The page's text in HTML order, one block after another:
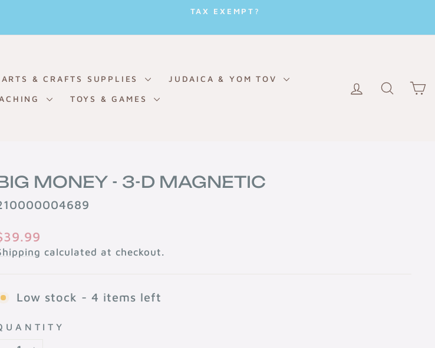
TAX EXEMPT?
ARTS & CRAFTS SUPPLIES
JUDAICA & YOM TOV
TOYS & GAMES
LOG IN
MONEY - 3-D MAGNETIC
calculated at checkout.
Low stock - 4 items left